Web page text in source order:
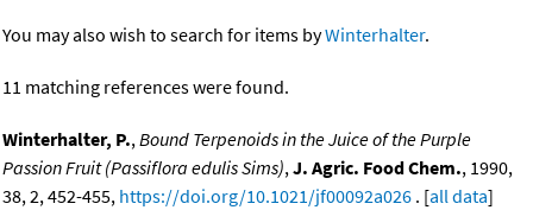
You may also wish to search for items byWinterhalter.
11 matching references were found.
Winterhalter, P.,Bound Terpenoids in the Juice of the Purple
Passion Fruit (Passiflora edulis Sims),J. Agric. Food Chem., 1990,
38, 2, 452-455, https://doi.org/10.1021/jf00092a026 . [all data]